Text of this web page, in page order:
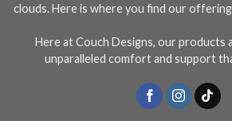
clouds. Here is where you find our
Here at Couch Designs, our products
unparalleled comfort and support